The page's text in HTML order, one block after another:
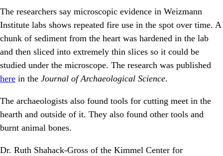
The researchers say microscopic evidence in Weizmann
Institute labs shows repeated fire use in the spot over time. A
chunk of sediment from the heart was hardened in the lab
and then sliced into extremely thin slices so it could be
studied under the microscope. The research was published
here in the Journal of Archaeological Science.
The archaeologists also found tools for cutting meet in the
hearth and outside of it. They also found other tools and
burnt animal bones.
Dr. Ruth Shahack-Gross of the Kimmel Center for